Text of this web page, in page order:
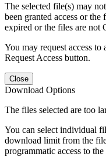
The selected file(s) may
been granted access or
expired or the files are not
You may request access
Request Access button.
Close
Download Options
The files selected are too
You can select individual
download limit from the
programmatic access to the